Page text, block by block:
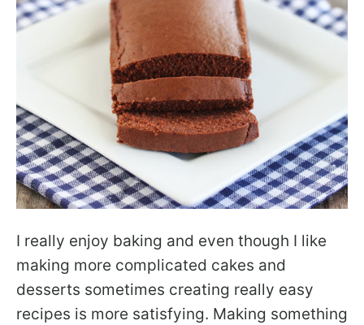
I really enjoy baking and even though I like
making more complicated cakes and
desserts sometimes creating really easy
recipes is more satisfying. Making something